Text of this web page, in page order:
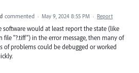
commented · May 9, 2024 8:55 PM · Report
software would at least report the state (like
file "?.tiff") in the error message, then many of
of problems could be debugged or worked